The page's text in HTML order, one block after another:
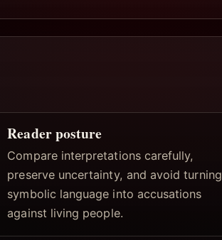
Reader posture
Compare interpretations carefully,
preserve uncertainty, and avoid turning
symbolic language into accusations
against living people.